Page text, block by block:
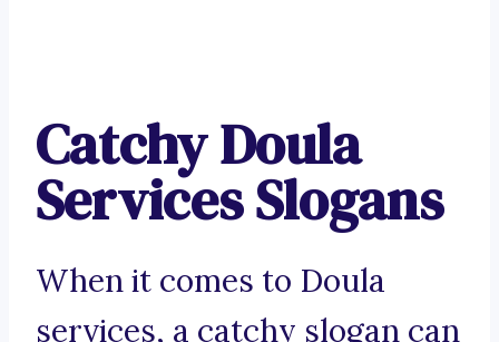
Catchy Doula
Services Slogans
When it comes to Doula
services, a catchy slogan can